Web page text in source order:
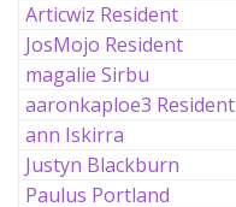
Articwiz Resident
JosMojo Resident
magalie Sirbu
aaronkaploe3 Resident
ann Iskirra
Justyn Blackburn
Paulus Portland